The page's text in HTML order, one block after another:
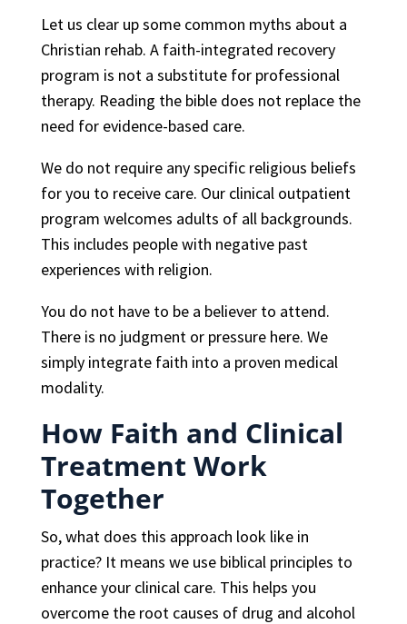
Let us clear up some common myths about a
Christian rehab. A faith-integrated recovery
program is not a substitute for professional
therapy. Reading the bible does not replace the
need for evidence-based care.
We do not require any specific religious beliefs
for you to receive care. Our clinical outpatient
program welcomes adults of all backgrounds.
This includes people with negative past
experiences with religion.
You do not have to be a believer to attend.
There is no judgment or pressure here. We
simply integrate faith into a proven medical
modality.
How Faith and Clinical
Treatment Work
Together
So, what does this approach look like in
practice? It means we use biblical principles to
enhance your clinical care. This helps you
overcome the root causes of drug and alcohol